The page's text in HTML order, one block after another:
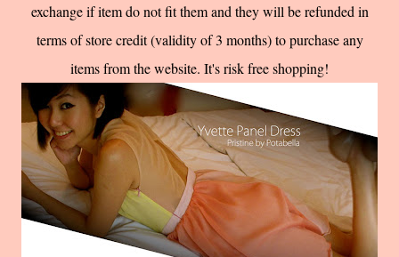
exchange if item do not fit them and they will be refunded in
terms of store credit (validity of 3 months) to purchase any
items from the website. It's risk free shopping!